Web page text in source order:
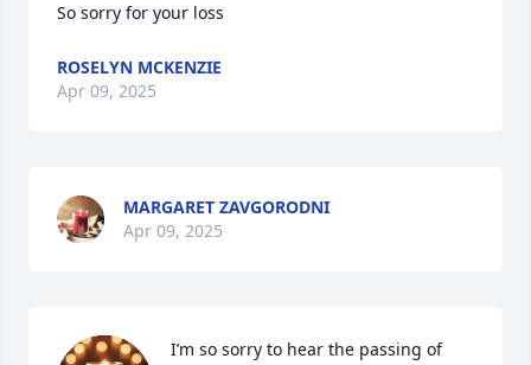
So sorry for your loss
ROSELYN MCKENZIE
Apr 09, 2025
MARGARET ZAVGORODNI
Apr 09, 2025
I’m so sorry to hear the passing of